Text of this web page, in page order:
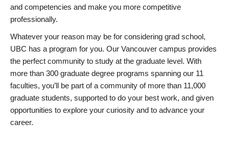
and competencies and make you more competitive
professionally.
Whatever your reason may be for considering grad school,
UBC has a program for you. Our Vancouver campus provides
the perfect community to study at the graduate level. With
more than 300 graduate degree programs spanning our 11
faculties, you’ll be part of a community of more than 11,000
graduate students, supported to do your best work, and given
opportunities to explore your curiosity and to advance your
career.